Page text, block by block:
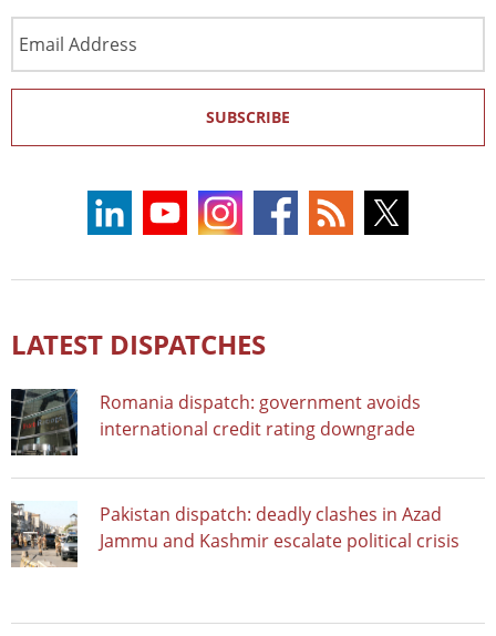
Address
SUBSCRIBE
LATEST DISPATCHES
Romania dispatch: government avoids
international credit rating downgrade
Pakistan dispatch: deadly clashes in Azad
Jammu and Kashmir escalate political crisis